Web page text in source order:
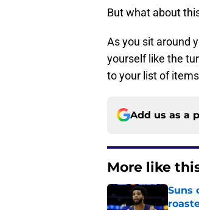
But what about
As you sit around
yourself like the
to your list of
Add us as a
More like
Suns